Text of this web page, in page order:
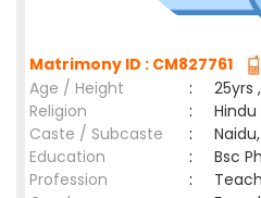
Matrimony ID : CM827761
Age / Height
:
25yrs
Religion
:
Hindu
Caste / Subcaste
:
Education
:
Bsc
Profession
: